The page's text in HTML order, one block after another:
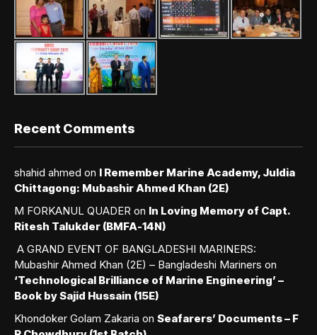
Recent Comments
shahid ahmed on I Remember Marine Academy, Juldia
Chittagong: Mubashir Ahmed Khan (2E)
M FORKANUL QUADER on In Loving Memory of Capt.
Ritesh Talukder (BMFA-14N)
A GRAND EVENT OF BANGLADESHI MARINERS:
Mubashir Ahmed Khan (2E) – Bangladeshi Mariners on
‘Technological Brilliance of Marine Engineering’ –
Book by Sajid Hussain (15E)
Khondoker Golam Zakaria on Seafarers’ Documents – F